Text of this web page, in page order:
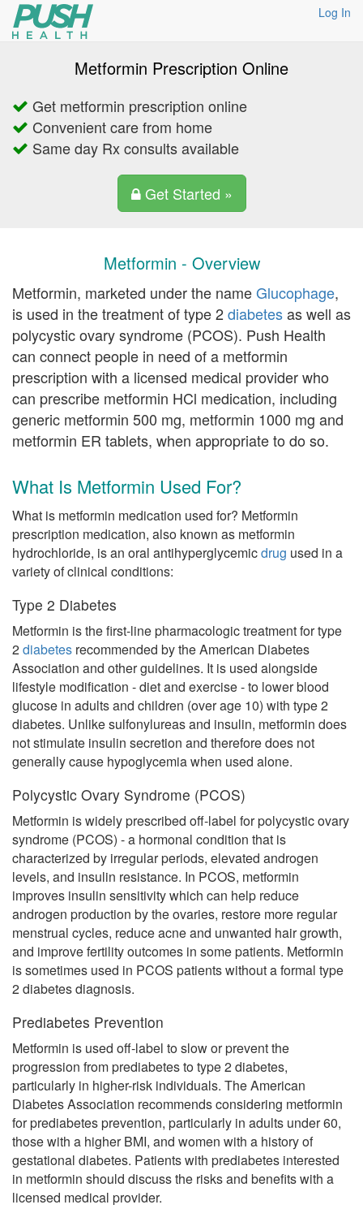
Log In
Metformin Prescription Online
Get metformin prescription online
Convenient care from home
Same day Rx consults available
Get Started »
Metformin - Overview
Metformin, marketed under the nameGlucophage,
is used in the treatment of type 2diabetesas well as
polycystic ovary syndrome (PCOS). Push Health
can connect people in need of a metformin
prescription with a licensed medical provider who
can prescribe metformin HCl medication, including
generic metformin 500 mg, metformin 1000 mg and
metformin ER tablets, when appropriate to do so.
What Is Metformin Used For?
What is metformin medication used for? Metformin
prescription medication, also known as metformin
hydrochloride, is an oral antihyperglycemicdrug used in a
variety of clinical conditions:
Type 2 Diabetes
Metformin is the first-line pharmacologic treatment for type
2diabetes recommended by the American Diabetes
Association and other guidelines. It is used alongside
lifestyle modification - diet and exercise - to lower blood
glucose in adults and children (over age 10) with type 2
diabetes. Unlike sulfonylureas and insulin, metformin does
not stimulate insulin secretion and therefore does not
generally cause hypoglycemia when used alone.
Polycystic Ovary Syndrome (PCOS)
Metformin is widely prescribed off-label for polycystic ovary
syndrome (PCOS) - a hormonal condition that is
characterized by irregular periods, elevated androgen
levels, and insulin resistance. In PCOS, metformin
improves insulin sensitivity which can help reduce
androgen production by the ovaries, restore more regular
menstrual cycles, reduce acne and unwanted hair growth,
and improve fertility outcomes in some patients. Metformin
is sometimes used in PCOS patients without a formal type
2 diabetes diagnosis.
Prediabetes Prevention
Metformin is used off-label to slow or prevent the
progression from prediabetes to type 2 diabetes,
particularly in higher-risk individuals. The American
Diabetes Association recommends considering metformin
for prediabetes prevention, particularly in adults under 60,
those with a higher BMI, and women with a history of
gestational diabetes. Patients with prediabetes interested
in metformin should discuss the risks and benefits with a
licensed medical provider.